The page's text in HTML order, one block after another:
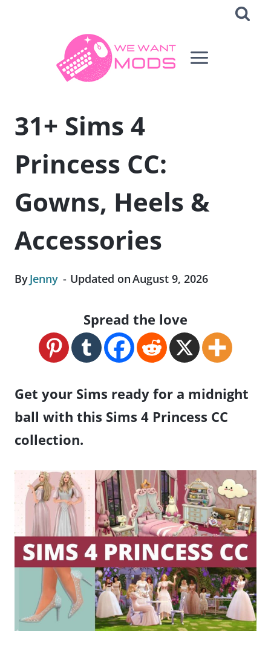
31+ Sims 4
Princess CC:
Gowns, Heels &
Accessories
ByJenny Updated onAugust 9, 2026
Spread the love
Get your Sims ready for a midnight
ball with this Sims 4 Princess CC
collection.